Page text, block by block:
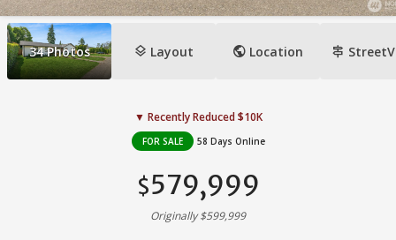
34 Photos layers Layout public Location signpost
▼ Recently Reduced $10K
FOR SALE 58 Days Online
$579,999
Originally $599,999